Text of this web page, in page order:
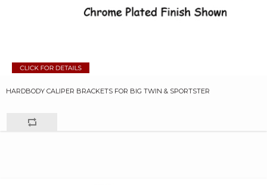
HARDBODY CALIPER BRACKETS FOR BIG TWIN & SPORTSTER